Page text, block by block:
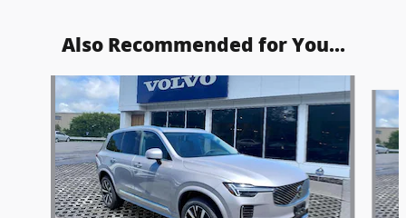
Also Recommended for You...
Slide 1 of 6